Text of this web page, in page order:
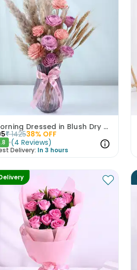
A Morning Dressed in Blush Dry Flowers
₹ 142538% OFF
(4 Reviews)
Delivery: In 3 hours